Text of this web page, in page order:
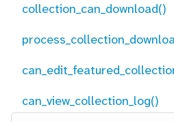
collection_can_download()
can_view_collection_log()